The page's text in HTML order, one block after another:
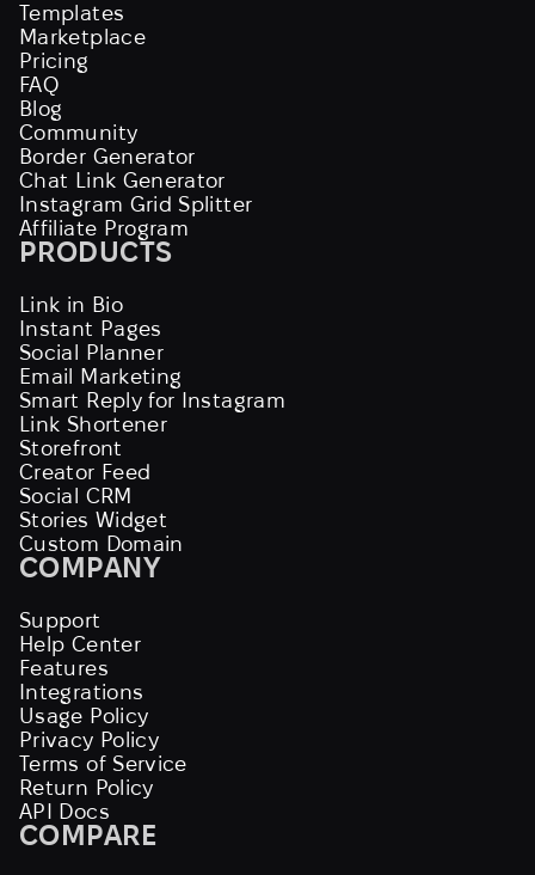
Templates
Marketplace
Pricing
FAQ
Blog
Community
Border Generator
Chat Link Generator
Instagram Grid Splitter
Affiliate Program
PRODUCTS
Link in Bio
Instant Pages
Social Planner
Email Marketing
Smart Reply for Instagram
Link Shortener
Storefront
Creator Feed
Social CRM
Stories Widget
Custom Domain
COMPANY
Support
Help Center
Features
Integrations
Usage Policy
Privacy Policy
Terms of Service
Return Policy
API Docs
COMPARE